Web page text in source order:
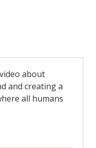
about
and creating a
all humans